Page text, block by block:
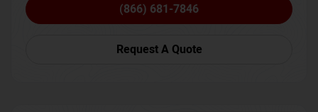
(866) 681-7846
Request A Quote